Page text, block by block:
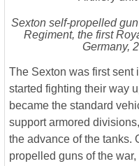
Sexton self-propelled
Regiment, the first
Germany,
The Sexton was first sent
started fighting their way
became the standard
support armored
the advance of the tanks.
propelled guns of the